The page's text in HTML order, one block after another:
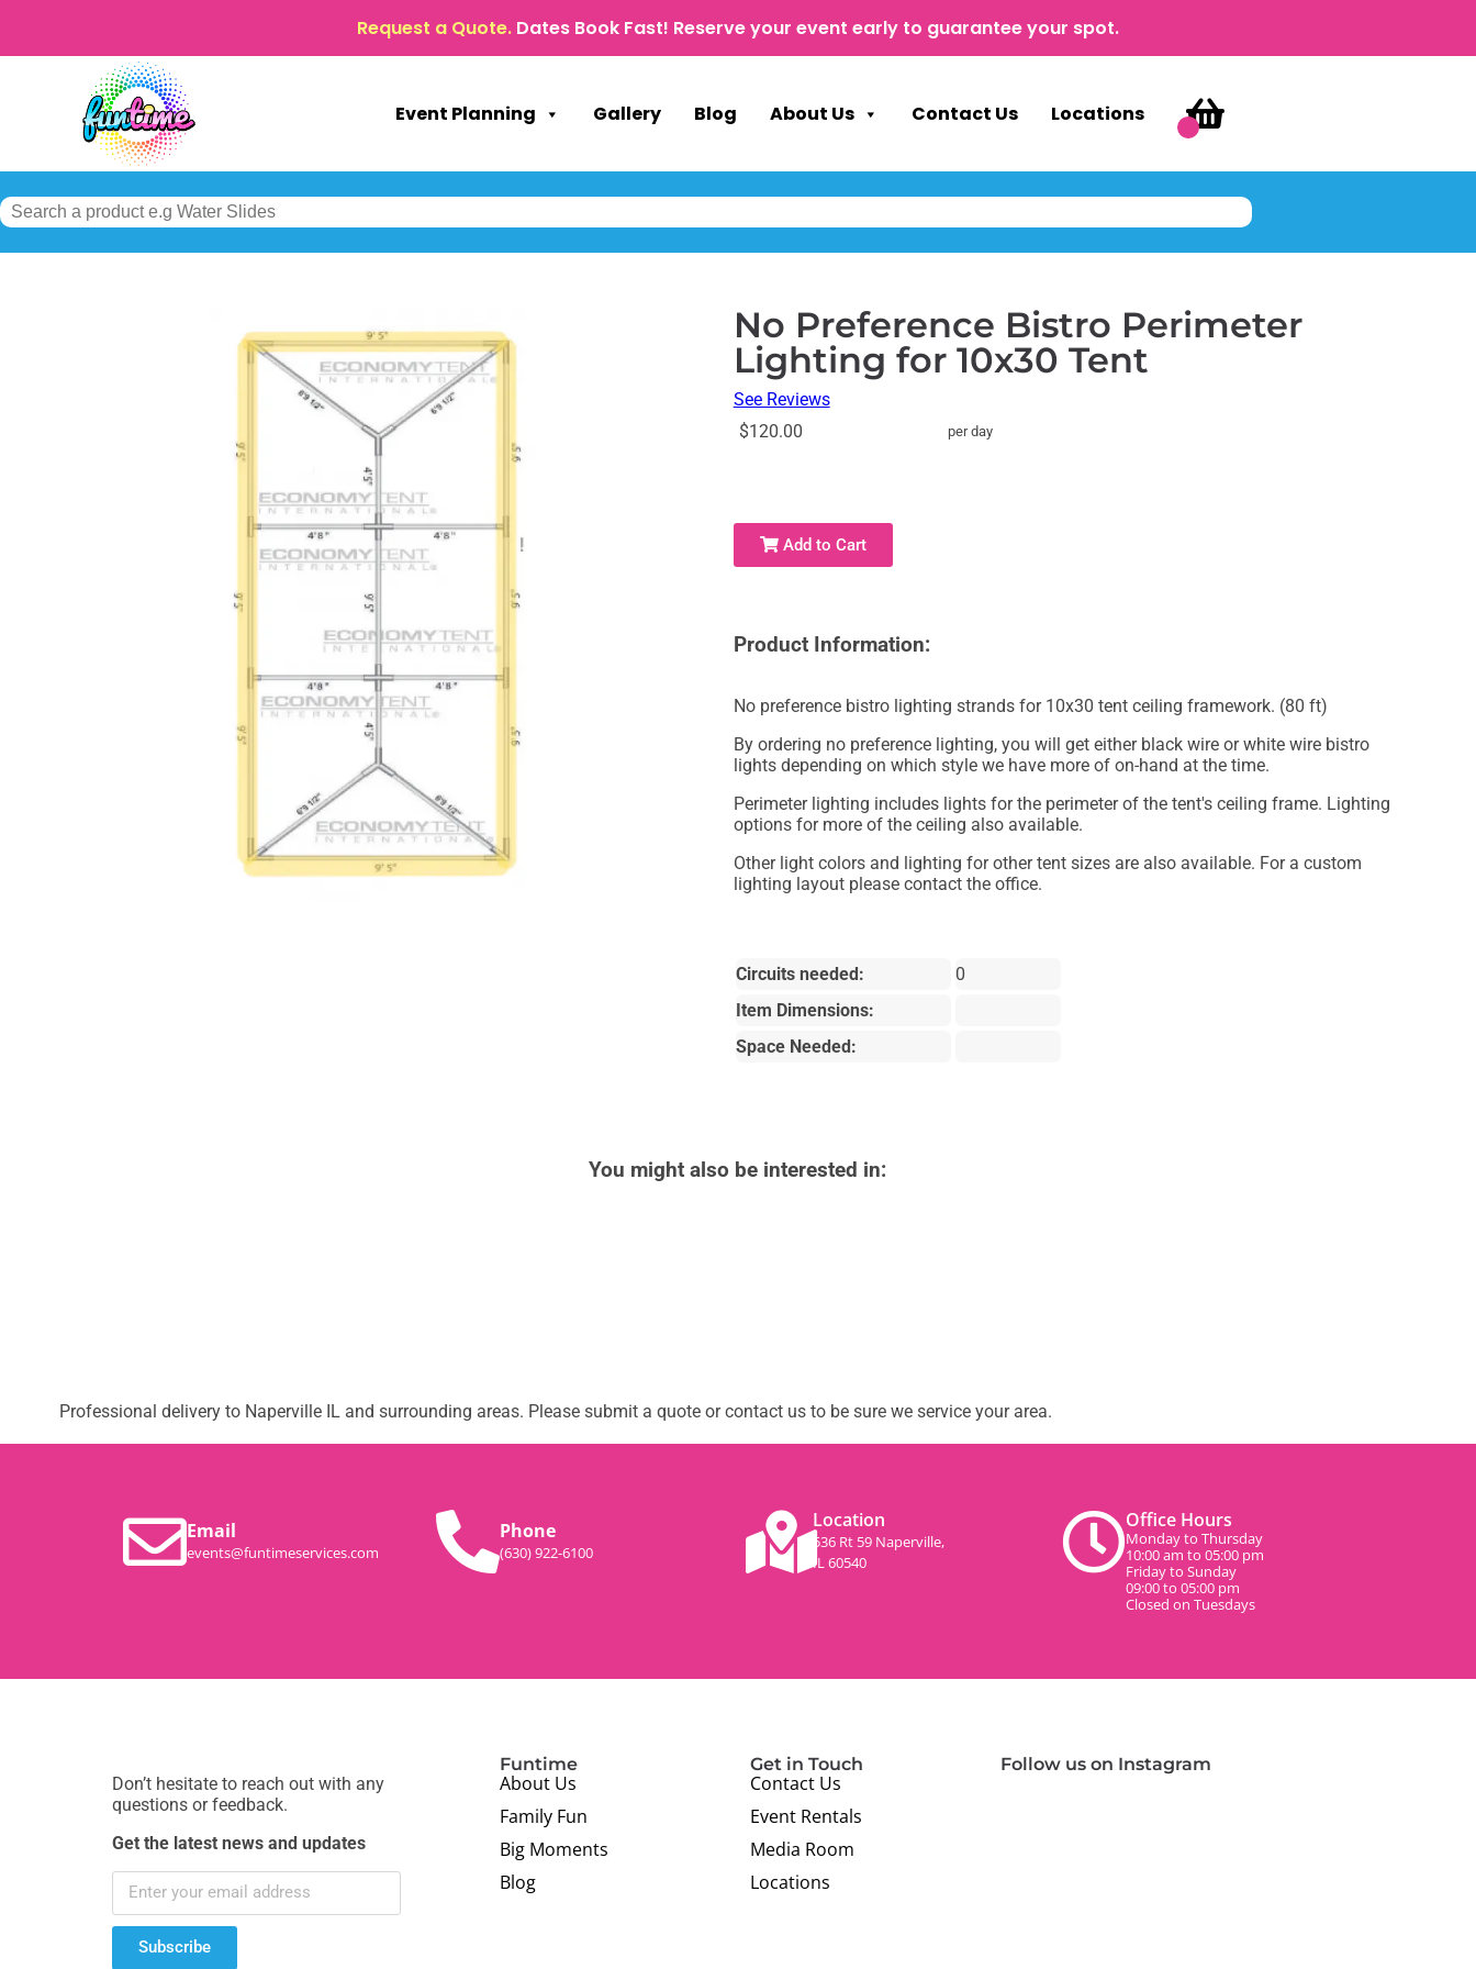
Request a Quote. Dates Book Fast! Reserve your event early to guarantee your spot.
Event Planning Gallery Blog About Us Contact Us Locations
No Preference Bistro Perimeter
Lighting for 10x30 Tent
See Reviews
$120.00
per day
Add to Cart
Product Information:
No preference bistro lighting strands for 10x30 tent ceiling framework. (80 ft)
By ordering no preference lighting, you will get either black wire or white wire bistro
lights depending on which style we have more of on-hand at the time.
Perimeter lighting includes lights for the perimeter of the tent's ceiling frame. Lighting
options for more of the ceiling also available.
Other light colors and lighting for other tent sizes are also available. For a custom
lighting layout please contact the office.
Circuits needed:
0
Item Dimensions:
Space Needed:
You might also be interested in:
Professional delivery to Naperville IL and surrounding areas. Please submit a quote or contact us to be sure we service your area.
Email
events@funtimeservices.com
Phone
(630) 922-6100
Location
536 Rt 59 Naperville,
IL 60540
Office Hours
Monday to Thursday
10:00 am to 05:00 pm
Friday to Sunday
09:00 to 05:00 pm
Closed on Tuesdays
Don’t hesitate to reach out with any
questions or feedback.
Get the latest news and updates
Subscribe
Funtime
About Us
Family Fun
Big Moments
Blog
Get in Touch
Contact Us
Event Rentals
Media Room
Locations
Follow us on Instagram